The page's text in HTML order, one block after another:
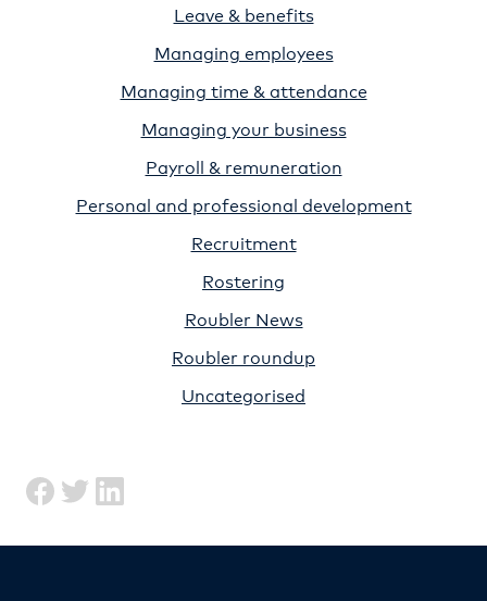
Leave & benefits
Managing employees
Managing time & attendance
Managing your business
Payroll & remuneration
Personal and professional development
Recruitment
Rostering
Roubler News
Roubler roundup
Uncategorised